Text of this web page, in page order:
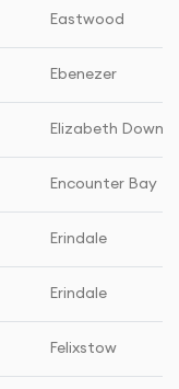
Eastwood
Ebenezer
Elizabeth Downs
Encounter Bay
Erindale
Erindale
Felixstow